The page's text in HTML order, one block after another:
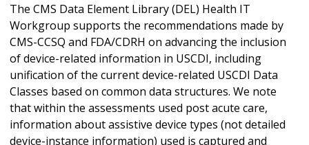
The CMS Data Element Library (DEL) Health IT
Workgroup supports the recommendations made by
CMS-CCSQ and FDA/CDRH on advancing the inclusion
of device-related information in USCDI, including
unification of the current device-related USCDI Data
Classes based on common data structures. We note
that within the assessments used post acute care,
information about assistive device types (not detailed
device-instance information) used is captured and